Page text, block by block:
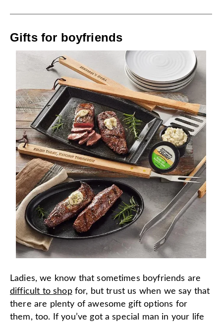
Gifts for boyfriends
Ladies, we know that sometimes boyfriends are
difficult to shopfor, but trust us when we say that
there are plenty of awesome gift options for
them, too. If you’ve got a special man in your life